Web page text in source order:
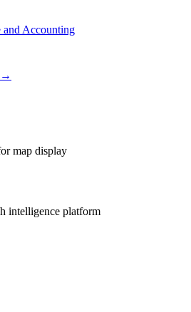
and Accounting
→
map display
intelligence platform